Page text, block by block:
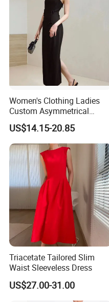
Women's Clothing Ladies
Custom Asymmetrical
Elegant Spaghetti Slip
Backless Sleeveless
Casualsexy Eveningwomen
Long Dress
US$14.15-20.85
Triacetate Tailored Slim
Waist Sleeveless Dress
US$27.00-31.00